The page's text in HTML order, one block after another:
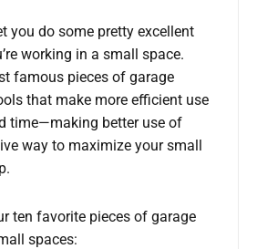
you do some pretty excellent
working in a small space.
famous pieces of garage
that make more efficient use
time—making better use of
way to maximize your small
ten favorite pieces of garage
spaces: